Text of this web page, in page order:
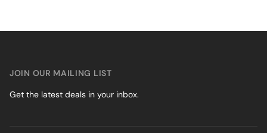
JOIN OUR MAILING LIST
Get the latest deals in your inbox.